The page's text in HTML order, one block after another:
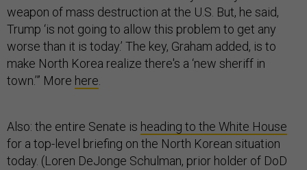
weapon of mass destruction at the U.S. But, he said,
Trump ‘is not going to allow this problem to get any
worse than it is today.’ The key, Graham added, is to
make North Korea realize there's a ‘new sheriff in
town.’” More here.
Also: the entire Senate is heading to the White House
for a top-level briefing on the North Korean situation
today. (Loren DeJonge Schulman, prior holder of DoD